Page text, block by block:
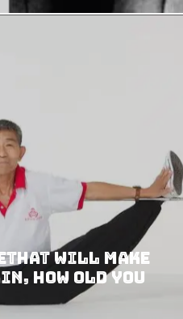
Will Make
How Old YOU